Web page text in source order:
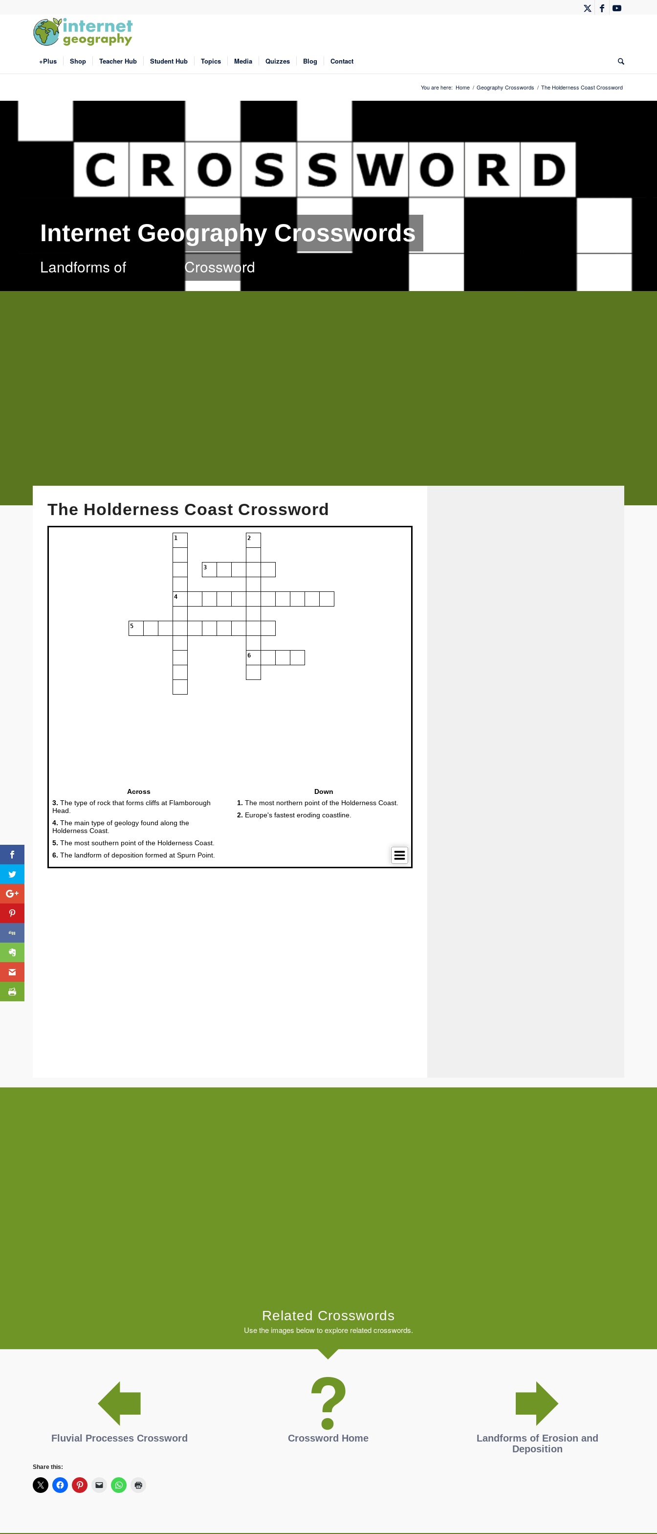
+Plus Shop Teacher Hub Student Hub Topics Media Quizzes Blog Contact
You are here: Home / Geography Crosswords / The Holderness Coast Crossword
Internet Geography Crosswords
Landforms of Crossword
The Holderness Coast Crossword
Related Crosswords
Use the images below to explore related crosswords.
Fluvial Processes Crossword Crossword Home
Landforms of Erosion and
Deposition
Share this: